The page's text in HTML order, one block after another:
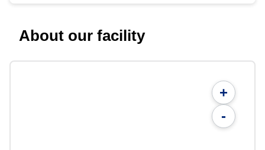
About our facility
+
-